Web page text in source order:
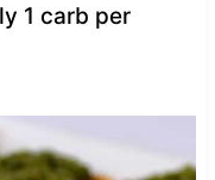
1 carb per